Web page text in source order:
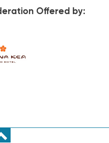
Offered by: